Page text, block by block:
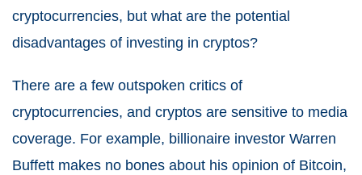
cryptocurrencies, but what are the potential
disadvantages of investing in cryptos?
There are a few outspoken critics of
cryptocurrencies, and cryptos are sensitive to media
coverage. For example, billionaire investor Warren
Buffett makes no bones about his opinion of Bitcoin,